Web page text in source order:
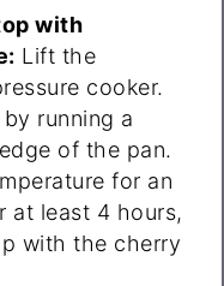
with
Lift the
cooker.
running a
of the pan.
for an
at least 4 hours,
with the cherry